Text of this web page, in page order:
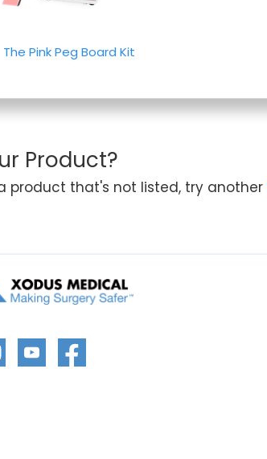
The Pink Peg Board Kit
Product?
product that's not listed, try another